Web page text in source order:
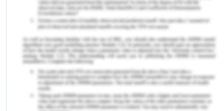
women have been dominated by men since the
early periods of history in all the cultures and
anthropologists have proved it (UNICEF, n.d.).
Asia and South East Asia
Asia is the earth’s largest and most populous
continent which is located primarily in the eastern
and northern hemispheres with many religions